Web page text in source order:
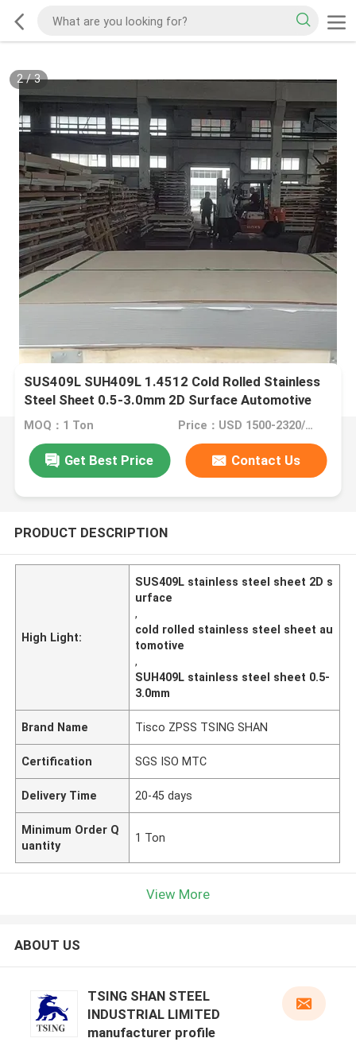
2/3
SUS409L SUH409L 1.4512 Cold Rolled Stainless
Steel Sheet 0.5-3.0mm 2D Surface Automotive
Applications
MOQ：1 Ton Price：USD 1500-2320/ton
Get Best Price Contact Us
PRODUCT DESCRIPTION
High Light:
SUS409L stainless steel sheet 2D s
urface
,
cold rolled stainless steel sheet au
tomotive
,
SUH409L stainless steel sheet 0.5-
3.0mm
Brand Name Tisco ZPSS TSING SHAN
Certification SGS ISO MTC
Delivery Time 20-45 days
Minimum Order Q
uantity
1 Ton
View More
ABOUT US
TSING SHAN STEEL
INDUSTRIAL LIMITED
manufacturer profile